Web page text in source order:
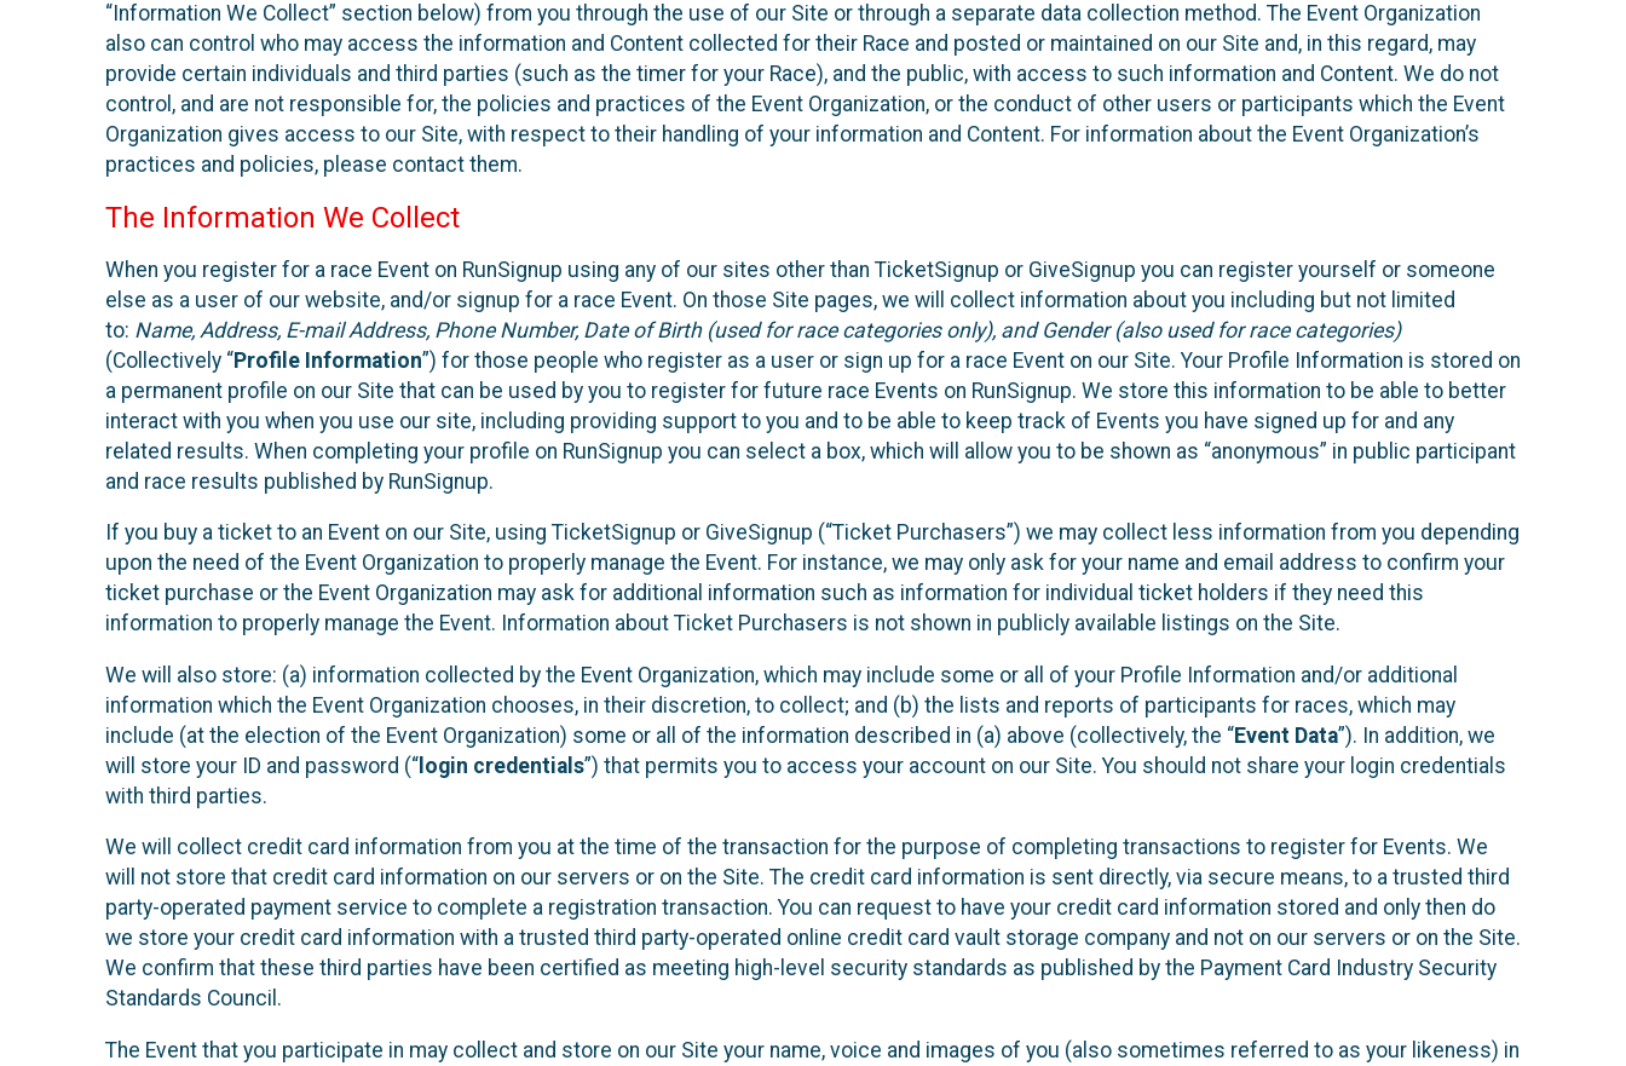
“Information We Collect” section below) from you through the use of our Site or through a separate data collection method. The Event Organization
also can control who may access the information and Content collected for their Race and posted or maintained on our Site and, in this regard, may
provide certain individuals and third parties (such as the timer for your Race), and the public, with access to such information and Content. We do not
control, and are not responsible for, the policies and practices of the Event Organization, or the conduct of other users or participants which the Event
Organization gives access to our Site, with respect to their handling of your information and Content. For information about the Event Organization’s
practices and policies, please contact them.
The Information We Collect
When you register for a race Event on RunSignup using any of our sites other than TicketSignup or GiveSignup you can register yourself or someone
else as a user of our website, and/or signup for a race Event. On those Site pages, we will collect information about you including but not limited
to: Name, Address, E-mail Address, Phone Number, Date of Birth (used for race categories only), and Gender (also used for race categories)
(Collectively “Profile Information”) for those people who register as a user or sign up for a race Event on our Site. Your Profile Information is stored on
a permanent profile on our Site that can be used by you to register for future race Events on RunSignup. We store this information to be able to better
interact with you when you use our site, including providing support to you and to be able to keep track of Events you have signed up for and any
related results. When completing your profile on RunSignup you can select a box, which will allow you to be shown as “anonymous” in public participant
and race results published by RunSignup.
If you buy a ticket to an Event on our Site, using TicketSignup or GiveSignup (“Ticket Purchasers”) we may collect less information from you depending
upon the need of the Event Organization to properly manage the Event. For instance, we may only ask for your name and email address to confirm your
ticket purchase or the Event Organization may ask for additional information such as information for individual ticket holders if they need this
information to properly manage the Event. Information about Ticket Purchasers is not shown in publicly available listings on the Site.
We will also store: (a) information collected by the Event Organization, which may include some or all of your Profile Information and/or additional
information which the Event Organization chooses, in their discretion, to collect; and (b) the lists and reports of participants for races, which may
include (at the election of the Event Organization) some or all of the information described in (a) above (collectively, the “Event Data”). In addition, we
will store your ID and password (“ login credentials”) that permits you to access your account on our Site. You should not share your login credentials
with third parties.
We will collect credit card information from you at the time of the transaction for the purpose of completing transactions to register for Events. We
will not store that credit card information on our servers or on the Site. The credit card information is sent directly, via secure means, to a trusted third
party-operated payment service to complete a registration transaction. You can request to have your credit card information stored and only then do
we store your credit card information with a trusted third party-operated online credit card vault storage company and not on our servers or on the Site.
We confirm that these third parties have been certified as meeting high-level security standards as published by the Payment Card Industry Security
Standards Council.
The Event that you participate in may collect and store on our Site your name, voice and images of you (also sometimes referred to as your likeness) in